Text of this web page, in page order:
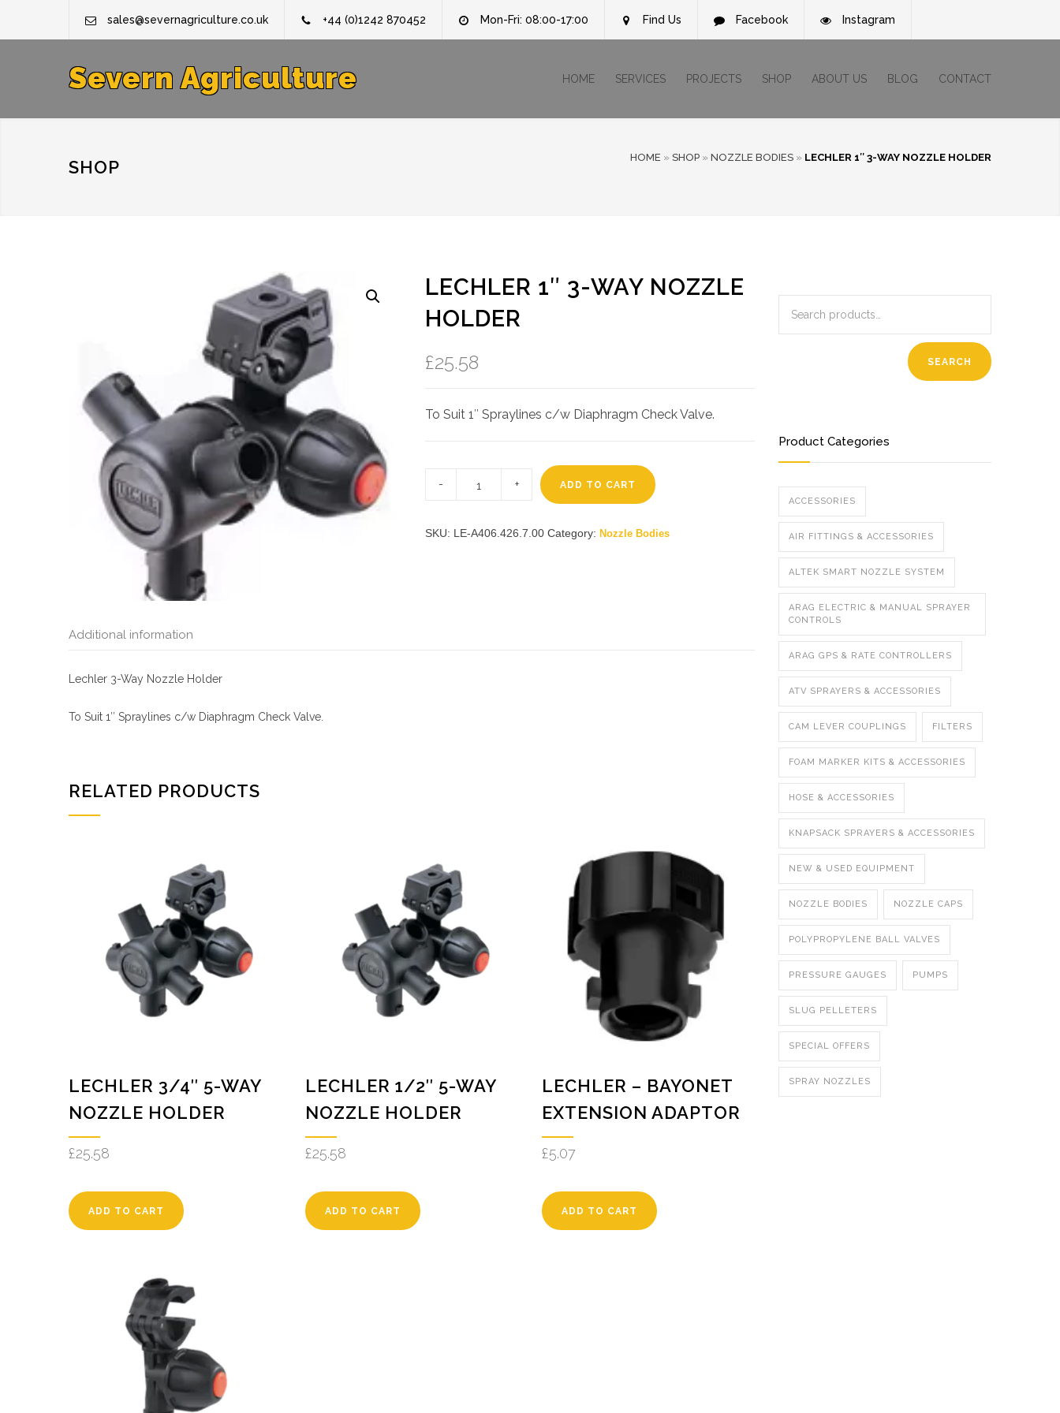
sales@severnagriculture.co.uk +44 (0)1242 870452 Mon-Fri: 08:00-17:00 Find Us Facebook Instagram
Severn Agriculture HOME SERVICES PROJECTS SHOP ABOUT US BLOG CONTACT
SHOP HOME » SHOP » NOZZLE BODIES » LECHLER 1″ 3-WAY NOZZLE HOLDER
LECHLER 1″ 3-WAY NOZZLE
HOLDER
£25.58
To Suit 1″ Spraylines c/w Diaphragm Check Valve.
Holder
quantity
ADD TO CART
SKU: LE-A406.426.7.00 Category:Nozzle Bodies
Additional information
Lechler 3-Way Nozzle Holder
To Suit 1″ Spraylines c/w Diaphragm Check Valve.
RELATED PRODUCTS
LECHLER 3/4″ 5-WAY
NOZZLE HOLDER
£25.58
ADD TO CART
LECHLER 1/2″ 5-WAY
NOZZLE HOLDER
£25.58
ADD TO CART
LECHLER – BAYONET
EXTENSION ADAPTOR
£5.07
ADD TO CART
SEARCH
Product Categories
ACCESSORIES
AIR FITTINGS & ACCESSORIES
ALTEK SMART NOZZLE SYSTEM
ARAG ELECTRIC & MANUAL SPRAYER
CONTROLS
ARAG GPS & RATE CONTROLLERS
ATV SPRAYERS & ACCESSORIES
CAM LEVER COUPLINGS FILTERS
FOAM MARKER KITS & ACCESSORIES
HOSE & ACCESSORIES
KNAPSACK SPRAYERS & ACCESSORIES
NEW & USED EQUIPMENT
NOZZLE BODIES NOZZLE CAPS
POLYPROPYLENE BALL VALVES
PRESSURE GAUGES PUMPS
SLUG PELLETERS
SPECIAL OFFERS
SPRAY NOZZLES